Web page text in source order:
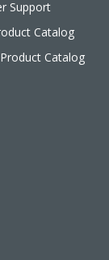
Support
Catalog
Catalog